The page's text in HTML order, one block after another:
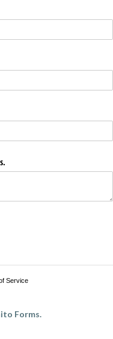
Service
Forms.